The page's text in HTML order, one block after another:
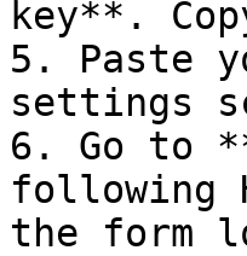
key**.
5. Paste
settings
6. Go to
following
the form